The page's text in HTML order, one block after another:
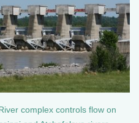
complex controls flow on